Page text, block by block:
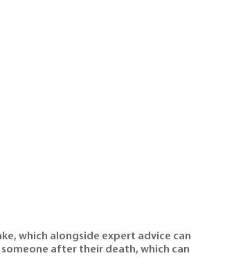
which alongside expert advice can
after their death, which can